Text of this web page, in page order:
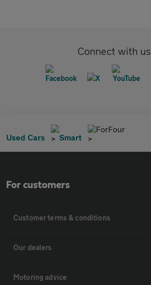
Connect with us
Used Cars Smart
ForFour
For customers
Customer terms & conditions
Our dealers
Motoring advice